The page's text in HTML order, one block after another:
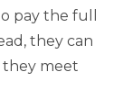
pay the full
they can
meet